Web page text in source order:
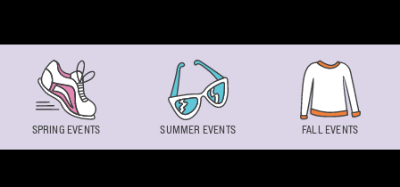
SPRING EVENTS SUMMER EVENTS FALL EVENTS